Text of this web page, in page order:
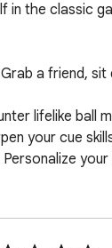
in the classic
a friend,
lifelike ball
your cue
from